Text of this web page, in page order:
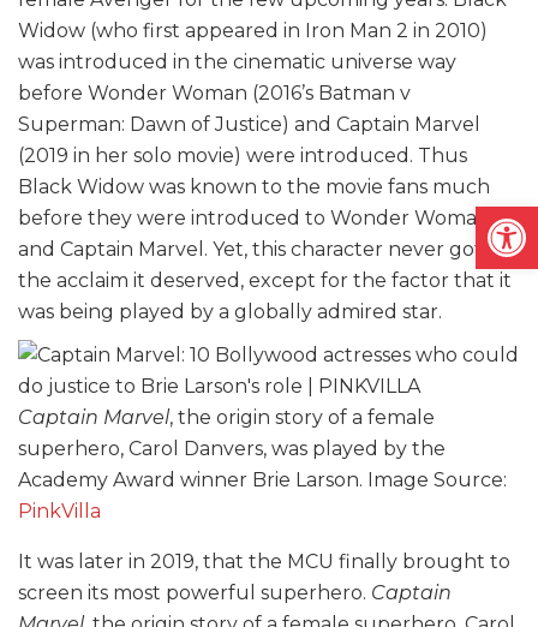
Widow (who first appeared in Iron Man 2 in 2010)
was introduced in the cinematic universe way
before Wonder Woman (2016’s Batman v
Superman: Dawn of Justice) and Captain Marvel
(2019 in her solo movie) were introduced. Thus
Black Widow was known to the movie fans much
before they were introduced to Wonder Woman
and Captain Marvel. Yet, this character never got
the acclaim it deserved, except for the factor that it
was being played by a globally admired star.
Captain Marvel, the origin story of a female
superhero, Carol Danvers, was played by the
Academy Award winner Brie Larson. Image Source:
PinkVilla
It was later in 2019, that the MCU finally brought to
screen its most powerful superhero. Captain